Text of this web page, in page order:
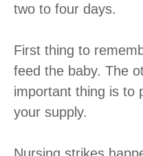
two to four days.
First thing to
feed the baby. The
important thing is to
your supply.